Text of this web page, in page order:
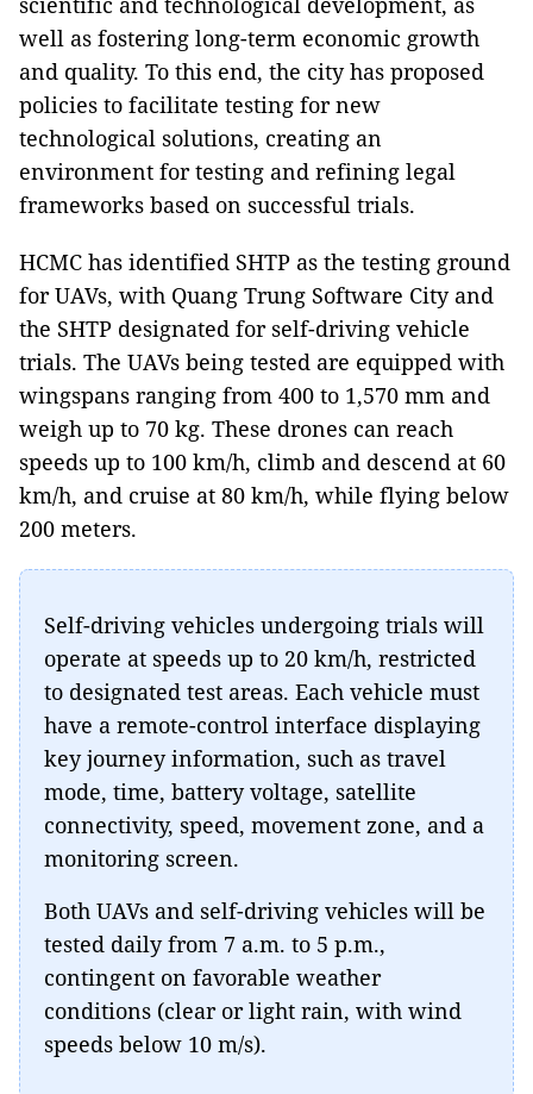
well as fostering long-term economic growth
and quality. To this end, the city has proposed
policies to facilitate testing for new
technological solutions, creating an
environment for testing and refining legal
frameworks based on successful trials.
HCMC has identified SHTP as the testing ground
for UAVs, with Quang Trung Software City and
the SHTP designated for self-driving vehicle
trials. The UAVs being tested are equipped with
wingspans ranging from 400 to 1,570 mm and
weigh up to 70 kg. These drones can reach
speeds up to 100 km/h, climb and descend at 60
km/h, and cruise at 80 km/h, while flying below
200 meters.
Self-driving vehicles undergoing trials will
operate at speeds up to 20 km/h, restricted
to designated test areas. Each vehicle must
have a remote-control interface displaying
key journey information, such as travel
mode, time, battery voltage, satellite
connectivity, speed, movement zone, and a
monitoring screen.
Both UAVs and self-driving vehicles will be
tested daily from 7 a.m. to 5 p.m.,
contingent on favorable weather
conditions (clear or light rain, with wind
speeds below 10 m/s).